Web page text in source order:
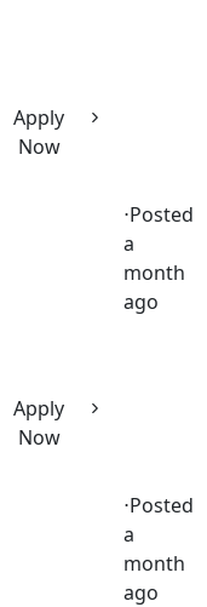
Apply
Now
⋅Posted
a
month
ago
Apply
Now
⋅Posted
a
month
ago